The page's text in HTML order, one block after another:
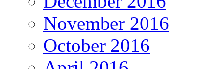
November 2016
October 2016